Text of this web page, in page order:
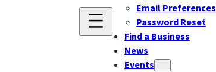
Email Preferences
Password Reset
Find a Business
News
Events